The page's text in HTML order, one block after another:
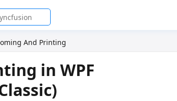
And Printing
in WPF